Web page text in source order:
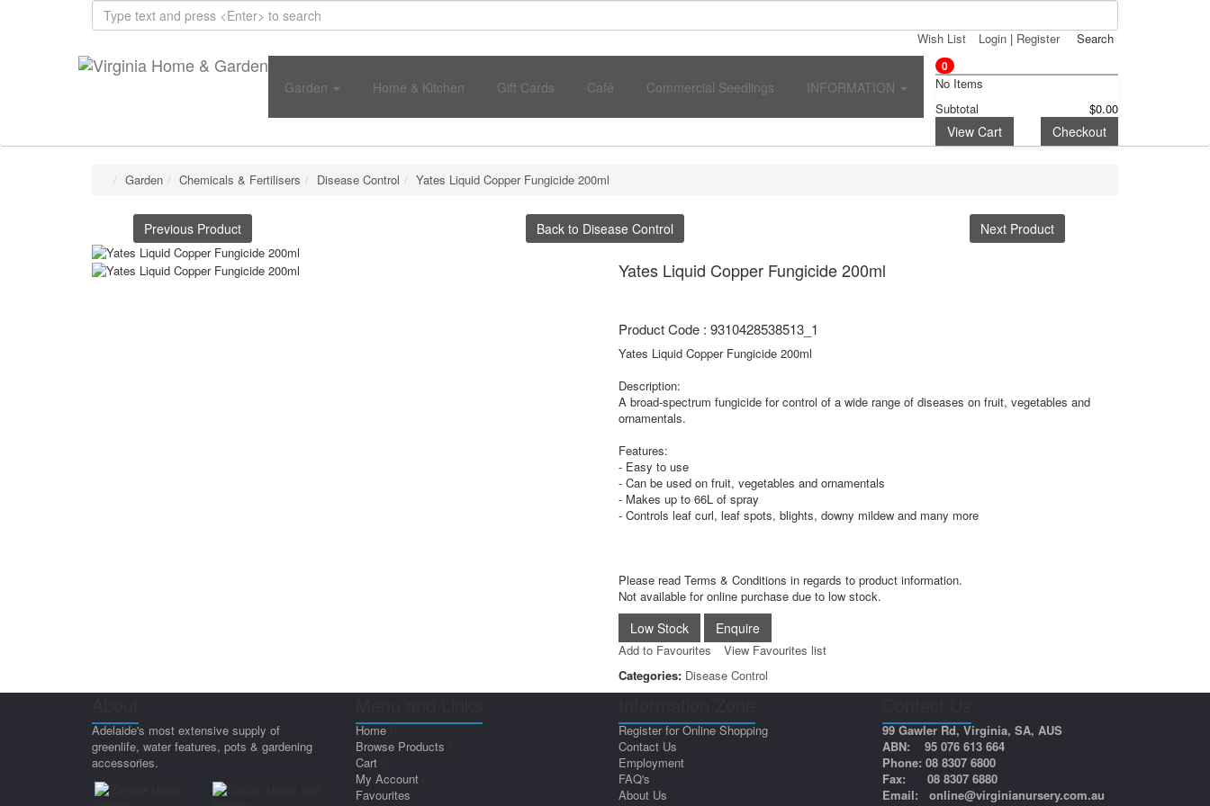
Wish List Login | Register Search
0
No Items
Subtotal
$0.00
View Cart Checkout
Garden Home & Kitchen Gift Cards Café Commercial Seedlings INFORMATION
Garden Chemicals & Fertilisers Disease Control Yates Liquid Copper Fungicide 200ml
Previous Product Back to Disease Control Next Product
Yates Liquid Copper Fungicide 200ml
Product Code : 9310428538513_1
Yates Liquid Copper Fungicide 200ml
Description:
A broad-spectrum fungicide for control of a wide range of diseases on fruit, vegetables and
ornamentals.
Features:
- Easy to use
- Can be used on fruit, vegetables and ornamentals
- Makes up to 66L of spray
- Controls leaf curl, leaf spots, blights, downy mildew and many more
Please read Terms & Conditions in regards to product information.
Not available for online purchase due to low stock.
Add to Favourites
View Favourites list
Categories: Disease Control
Adelaide's most extensive supply of
greenlife, water features, pots & gardening
accessories.
Home
Browse Products
Cart
My Account
Favourites
Register for Online Shopping
Contact Us
Employment
FAQ's
About Us
99 Gawler Rd, Virginia, SA, AUS
ABN: 95 076 613 664
Phone: 08 8307 6800
Fax: 08 8307 6880
Email: online@virginianursery.com.au